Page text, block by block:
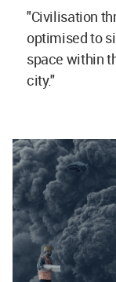
"Civilisation
optimised to
space within
city."